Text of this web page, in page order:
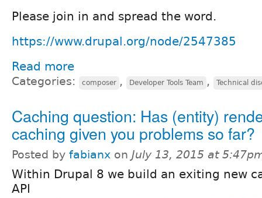
Please join in and spread the word.
https://www.drupal.org/node/2547385
Read more
Categories: composer , Developer Tools Team , Technical
Caching question: Has (entity)
caching given you problems so far?
Posted by fabianx on July 13, 2015 at
Within Drupal 8 we build an exiting new
API